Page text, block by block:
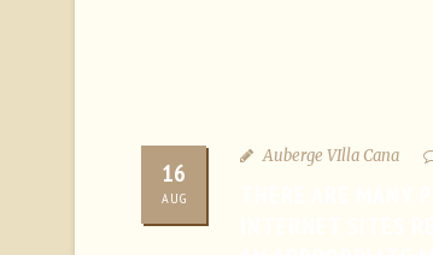
16
AUG
Auberge VIlla Cana